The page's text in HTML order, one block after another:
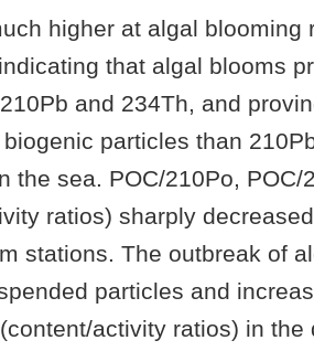
higher at algal blooming
that algal blooms
and 234Th, and
particles than
the sea. POC/210Po, POC/
ratios) sharply
stations. The outbreak of
particles and
activity ratios) in the